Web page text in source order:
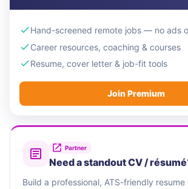
Hand-screened remote jobs — no ads
Career resources, coaching & courses
Resume, cover letter & job-fit tools
Join Premium
Partner
Need a standout CV /
Build a professional, ATS-friendly